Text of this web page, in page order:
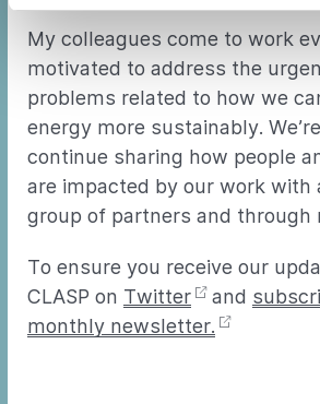
My colleagues come to work
motivated to address the
problems related to how we
energy more sustainably.
continue sharing how people
are impacted by our work with
group of partners and through
To ensure you receive our
CLASP on Twitter and
monthly newsletter.